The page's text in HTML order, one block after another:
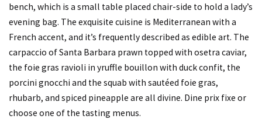
bench, which is a small table placed chair-side to hold a lady’s
evening bag. The exquisite cuisine is Mediterranean with a
French accent, and it’s frequently described as edible art. The
carpaccio of Santa Barbara prawn topped with osetra caviar,
the foie gras ravioli in yruffle bouillon with duck confit, the
porcini gnocchi and the squab with sautéed foie gras,
rhubarb, and spiced pineapple are all divine. Dine prix fixe or
choose one of the tasting menus.